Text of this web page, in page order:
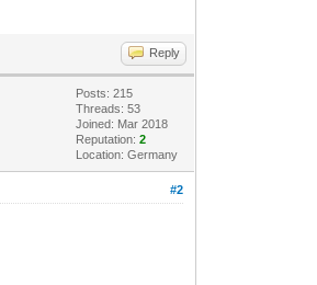
Reply
Posts: 215
Threads: 53
Joined: Mar 2018
Reputation:2
Location: Germany
#2